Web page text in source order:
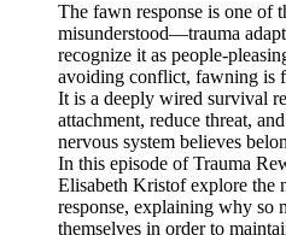
The fawn response is one of
misunderstood—trauma
recognize it as people-
avoiding conflict, fawning is
It is a deeply wired survival
attachment, reduce threat,
nervous system believes
In this episode of Trauma
Elisabeth Kristof explore the
response, explaining why so
themselves in order to